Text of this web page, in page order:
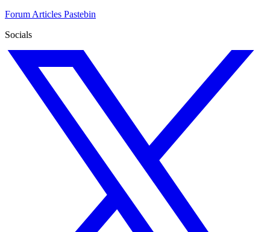
Forum Articles Pastebin
Socials